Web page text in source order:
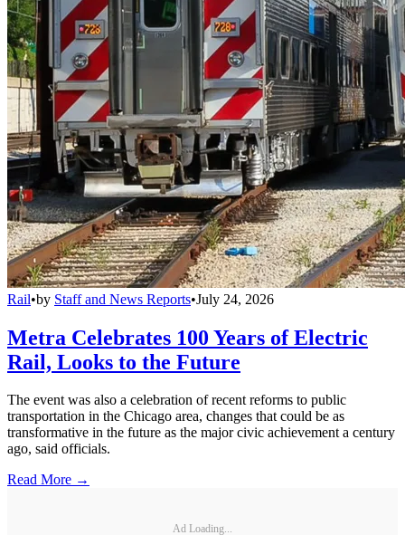
Rail•by Staff and News Reports•July 24, 2026
Metra Celebrates 100 Years of Electric
Rail, Looks to the Future
The event was also a celebration of recent reforms to public
transportation in the Chicago area, changes that could be as
transformative in the future as the major civic achievement a century
ago, said officials.
Read More →
Ad Loading...